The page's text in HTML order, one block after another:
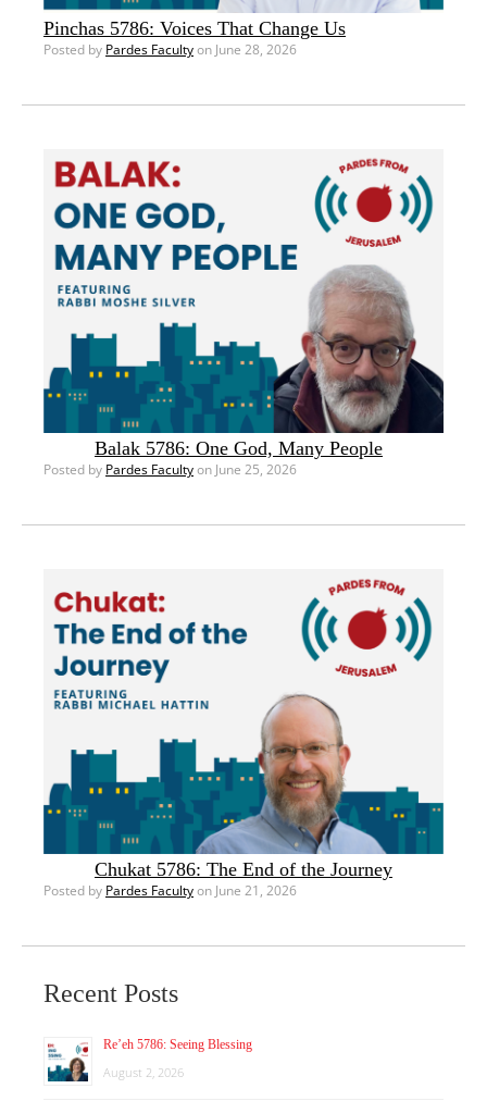
Pinchas 5786: Voices That Change Us
Posted by Pardes Facultyon June 28, 2026
Balak 5786: One God, Many People
Posted by Pardes Facultyon June 25, 2026
Chukat 5786: The End of the Journey
Posted by Pardes Facultyon June 21, 2026
Recent Posts
Re’eh 5786: Seeing Blessing
August 2, 2026